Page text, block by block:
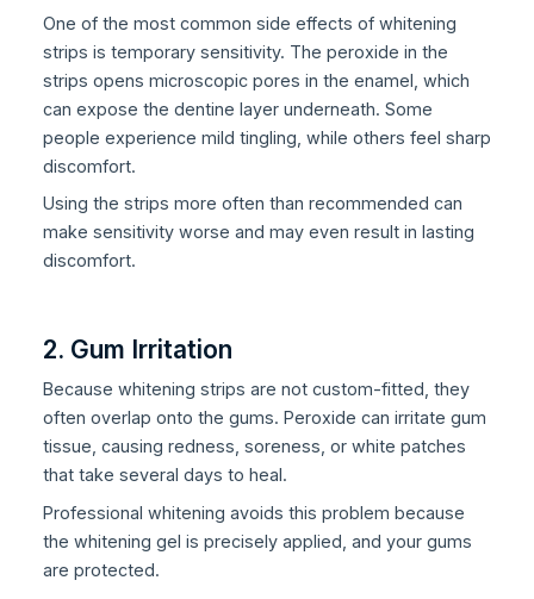
One of the most common side effects of whitening
strips is temporary sensitivity. The peroxide in the
strips opens microscopic pores in the enamel, which
can expose the dentine layer underneath. Some
people experience mild tingling, while others feel sharp
discomfort.
Using the strips more often than recommended can
make sensitivity worse and may even result in lasting
discomfort.
2. Gum Irritation
Because whitening strips are not custom-fitted, they
often overlap onto the gums. Peroxide can irritate gum
tissue, causing redness, soreness, or white patches
that take several days to heal.
Professional whitening avoids this problem because
the whitening gel is precisely applied, and your gums
are protected.